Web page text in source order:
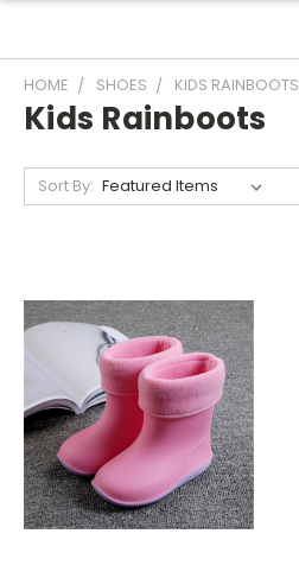
HOME SHOES KIDS RAINBOOTS
Kids Rainboots
Sort By: